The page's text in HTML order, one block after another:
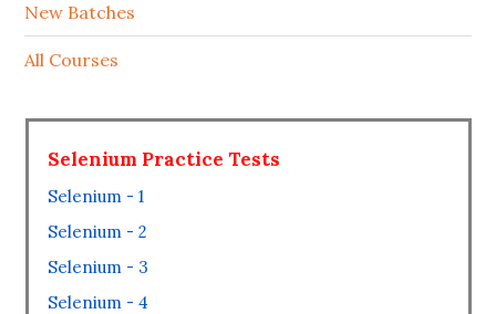
New Batches
All Courses
Selenium Practice Tests
Selenium - 1
Selenium - 2
Selenium - 3
Selenium - 4